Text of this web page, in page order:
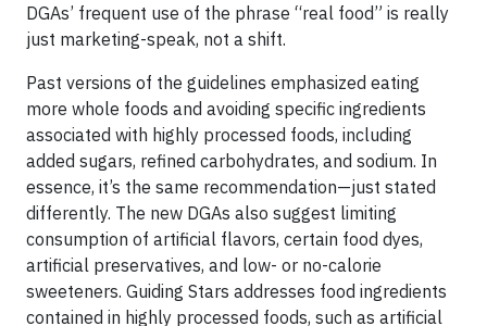
DGAs’ frequent use of the phrase “real food” is really
just marketing-speak, not a shift.
Past versions of the guidelines emphasized eating
more whole foods and avoiding specific ingredients
associated with highly processed foods, including
added sugars, refined carbohydrates, and sodium. In
essence, it’s the same recommendation—just stated
differently. The new DGAs also suggest limiting
consumption of artificial flavors, certain food dyes,
artificial preservatives, and low- or no-calorie
sweeteners. Guiding Stars addresses food ingredients
contained in highly processed foods, such as artificial